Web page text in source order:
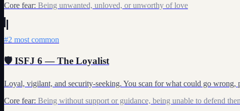
Core fear: Being unwanted, unloved, or unworthy of love
#2 most common
🛡️ ISFJ 6 —The Loyalist
Loyal, vigilant, and security-seeking. You scan for what could go
Core fear: Being without support or guidance, being unable to defend